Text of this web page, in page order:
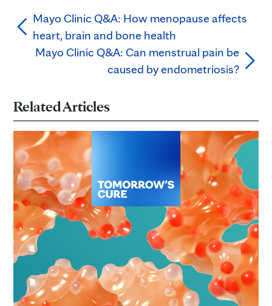
Mayo Clinic Q&A: How menopause affects
heart, brain and bone health
Mayo Clinic Q&A: Can menstrual pain be
caused by endometriosis?
Related Articles